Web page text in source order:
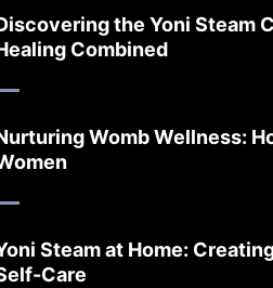
the Yoni Steam
Combined
Womb Wellness:
Steam at Home:
Care